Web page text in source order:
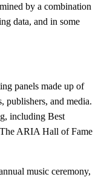
by a combination
data, and in some
panels made up of
publishers, and media.
including Best
ARIA Hall of Fame
music ceremony,